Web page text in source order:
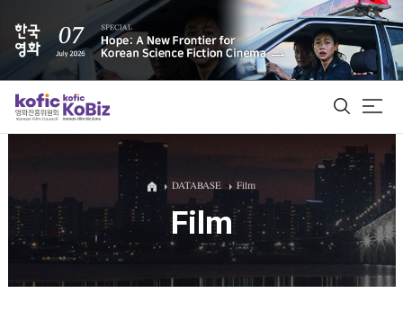
ALL
Film Database
DATABASE Film
Film